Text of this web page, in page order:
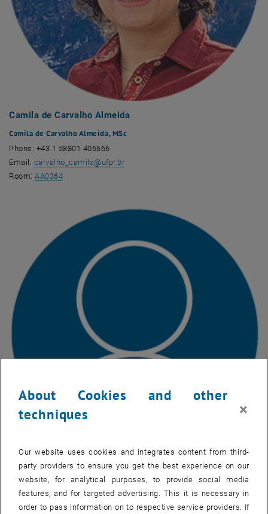
Camila de Carvalho Almeida
Camila de Carvalho Almeida, MSc
Phone: +43 1 58801 406666
Email: carvalho_camila@ ufpr.br
Room:AA0364, opens an external URL in a new window
Luigi Cafiero
Luigi Cafiero, MSc
Phone: +43 1 58801 22330
About Cookies and other
techniques
×
Our website uses cookies and integrates content from third-
party providers to ensure you get the best experience on our
website, for analytical purposes, to provide social media
features, and for targeted advertising. This it is necessary in
order to pass information on to respective service providers. If